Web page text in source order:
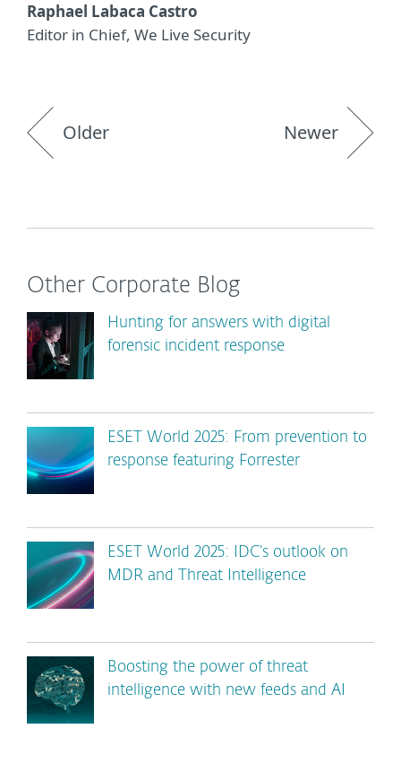
Raphael Labaca Castro
Editor in Chief, We Live Security
Older Newer
Other Corporate Blog
Hunting for answers with digital
forensic incident response
ESET World 2025: From prevention to
response featuring Forrester
ESET World 2025: IDC’s outlook on
MDR and Threat Intelligence
Boosting the power of threat
intelligence with new feeds and AI